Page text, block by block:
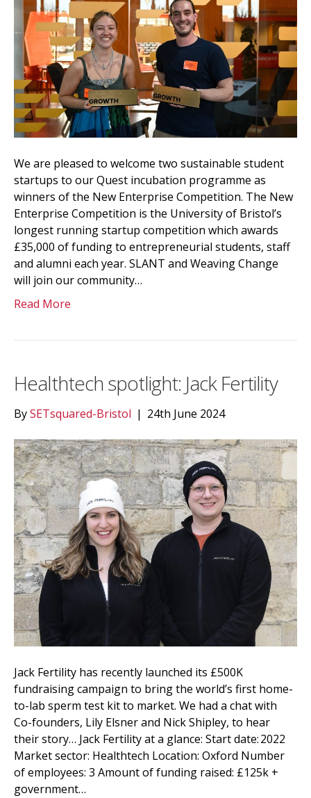
We are pleased to welcome two sustainable student
startups to our Quest incubation programme as
winners of the New Enterprise Competition. The New
Enterprise Competition is the University of Bristol’s
longest running startup competition which awards
£35,000 of funding to entrepreneurial students, staff
and alumni each year. SLANT and Weaving Change
will join our community…
Read More
Healthtech spotlight: Jack Fertility
BySETsquared-Bristol | 24th June 2024
Jack Fertility has recently launched its £500K
fundraising campaign to bring the world’s first home-
to-lab sperm test kit to market. We had a chat with
Co-founders, Lily Elsner and Nick Shipley, to hear
their story… Jack Fertility at a glance: Start date: 2022
Market sector: Healthtech Location: Oxford Number
of employees: 3 Amount of funding raised: £125k +
government…